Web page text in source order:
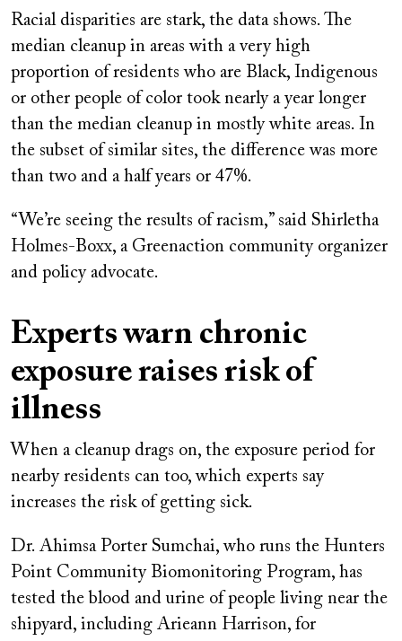
Racial disparities are stark, the data shows. The
median cleanup in areas with a very high
proportion of residents who are Black, Indigenous
or other people of color took nearly a year longer
than the median cleanup in mostly white areas. In
the subset of similar sites, the difference was more
than two and a half years or 47%.
“We’re seeing the results of racism,” said Shirletha
Holmes-Boxx, a Greenaction community organizer
and policy advocate.
Experts warn chronic
exposure raises risk of
illness
When a cleanup drags on, the exposure period for
nearby residents can too, which experts say
increases the risk of getting sick.
Dr. Ahimsa Porter Sumchai, who runs the Hunters
Point Community Biomonitoring Program, has
tested the blood and urine of people living near the
shipyard, including Arieann Harrison, for